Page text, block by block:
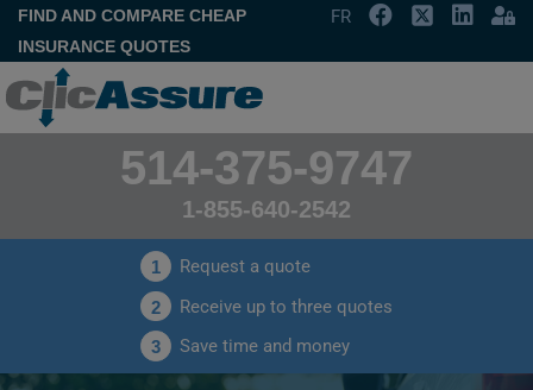
FIND AND COMPARE CHEAP
INSURANCE QUOTES
FR
514-375-9747
1-855-640-2542
1 Request a quote
2 Receive up to three quotes
3 Save time and money